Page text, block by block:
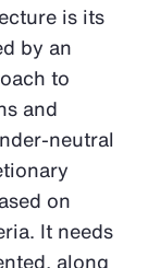
is its
by an
to
and
neutral
on
It needs
along